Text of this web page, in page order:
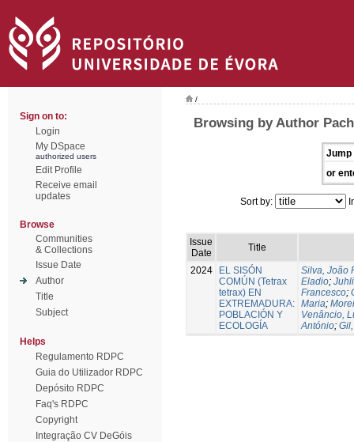
Sign on to:
Login
My DSpace
authorized users
Edit Profile
Receive email
updates
Browse
Communities
& Collections
Issue Date
Author
Title
Subject
Helps
Regulamento RDPC
Guia do Utilizador RDPC
Depósito RDPC
Faq's RDPC
Copyright
Integração CV DeGóis
/
Browsing by Author
Jump
or
Sort by:
Issue
Date
Title
2024
EL SISÓN
COMÚN (Tetrax
tetrax) EN
EXTREMADURA:
POBLACIÓN Y
ECOLOGÍA
Silva, João
Eladio;
Francesco;
Maria;
Venâncio,
António;